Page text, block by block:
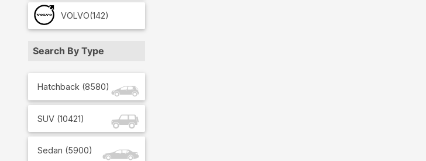
VOLVO(142)
Search By Type
Hatchback (8580)
SUV (10421)
Sedan (5900)